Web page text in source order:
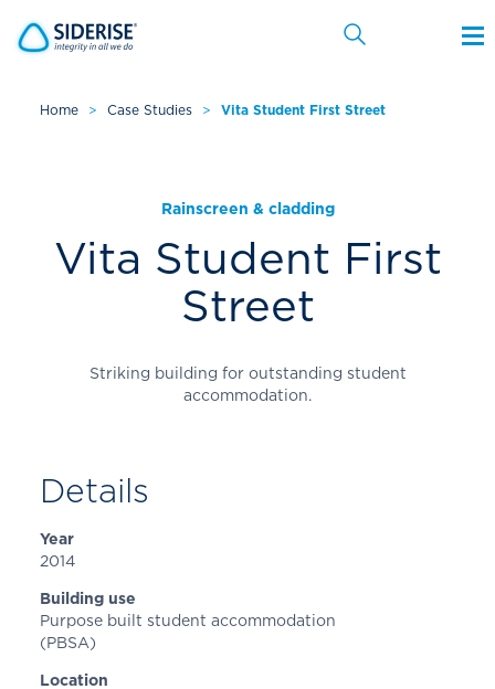
Home > Case Studies > Vita Student First Street
Rainscreen & cladding
Vita Student First
Street
Striking building for outstanding student
accommodation.
Details
Year
2014
Building use
Purpose built student accommodation
(PBSA)
Location